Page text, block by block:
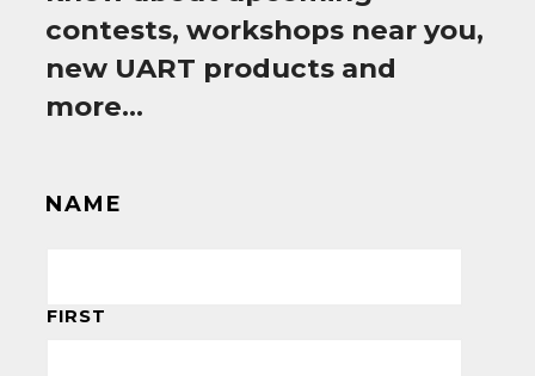
contests, workshops near you,
new UART products and
more…
NAME
FIRST